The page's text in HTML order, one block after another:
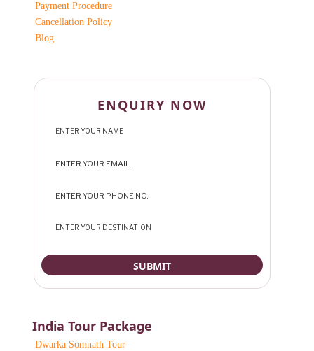
Payment Procedure
Cancellation Policy
Blog
ENQUIRY NOW
India Tour Package
Dwarka Somnath Tour